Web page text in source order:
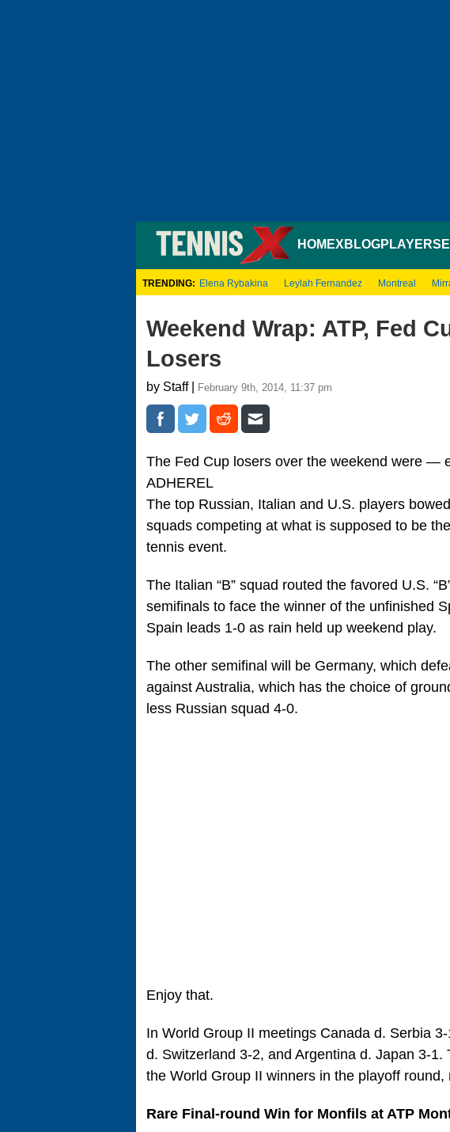
HOMEXBLOGPLAYERS
TRENDING: Elena Rybakina Leylah Fernandez Montreal
Weekend Wrap: ATP, Fed
Losers
by Staff | February 9th, 2014, 11:37 pm
The Fed Cup losers over the weekend were —
ADHEREL
The top Russian, Italian and U.S. players
squads competing at what is supposed to be
tennis event.
The Italian “B” squad routed the favored U.S.
semifinals to face the winner of the unfinished
Spain leads 1-0 as rain held up weekend play.
The other semifinal will be Germany, which
against Australia, which has the choice of
less Russian squad 4-0.
Enjoy that.
In World Group II meetings Canada d. Serbia
d. Switzerland 3-2, and Argentina d. Japan 3-
the World Group II winners in the playoff round,
Rare Final-round Win for Monfils at ATP